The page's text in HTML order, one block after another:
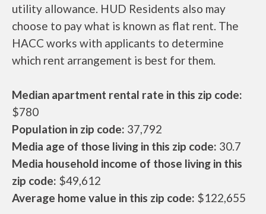
utility allowance. HUD Residents also may
choose to pay what is known as flat rent. The
HACC works with applicants to determine
which rent arrangement is best for them.
Median apartment rental rate in this zip code:
$780
Population in zip code: 37,792
Media age of those living in this zip code: 30.7
Media household income of those living in this
zip code: $49,612
Average home value in this zip code: $122,655